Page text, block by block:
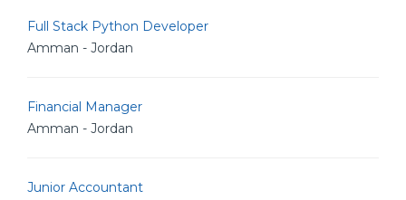
Full Stack Python Developer
Amman - Jordan
Financial Manager
Amman - Jordan
Junior Accountant